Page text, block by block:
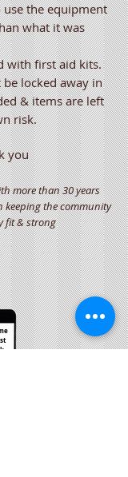
the equipment
what it was
with first aid kits.
locked away in
& items are left
risk.
you
more than 30 years
keeping the community
fit & strong